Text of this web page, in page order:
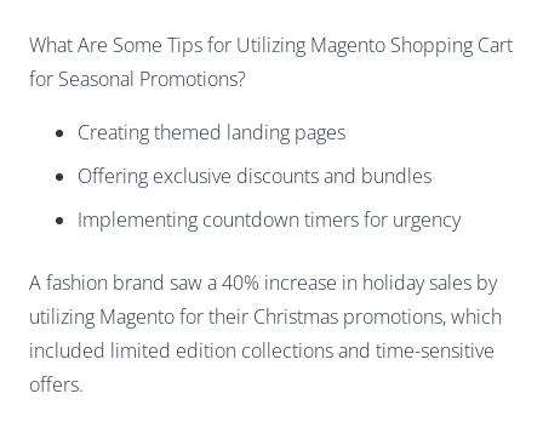
What Are Some Tips for Utilizing Magento Shopping Cart
for Seasonal Promotions?
Creating themed landing pages
Offering exclusive discounts and bundles
Implementing countdown timers for urgency
A fashion brand saw a 40% increase in holiday sales by
utilizing Magento for their Christmas promotions, which
included limited edition collections and time-sensitive
offers.